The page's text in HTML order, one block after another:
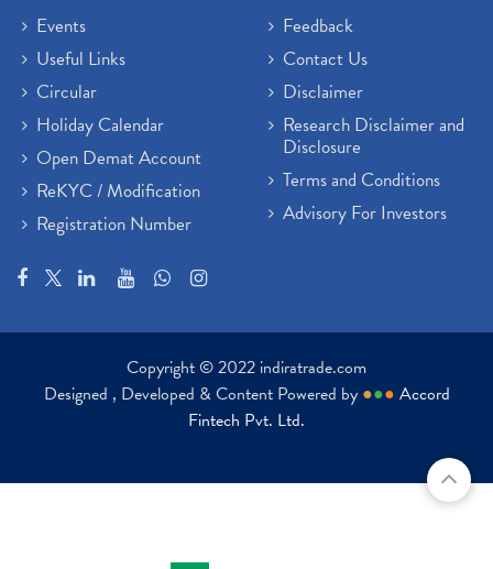
Events
Useful Links
Circular
Holiday Calendar
Open Demat Account
ReKYC / Modification
Registration Number
Feedback
Contact Us
Disclaimer
Research Disclaimer and
Disclosure
Terms and Conditions
Advisory For Investors
Copyright © 2022 indiratrade.com
Designed , Developed & Content Powered by ●●● Accord
Fintech Pvt. Ltd.